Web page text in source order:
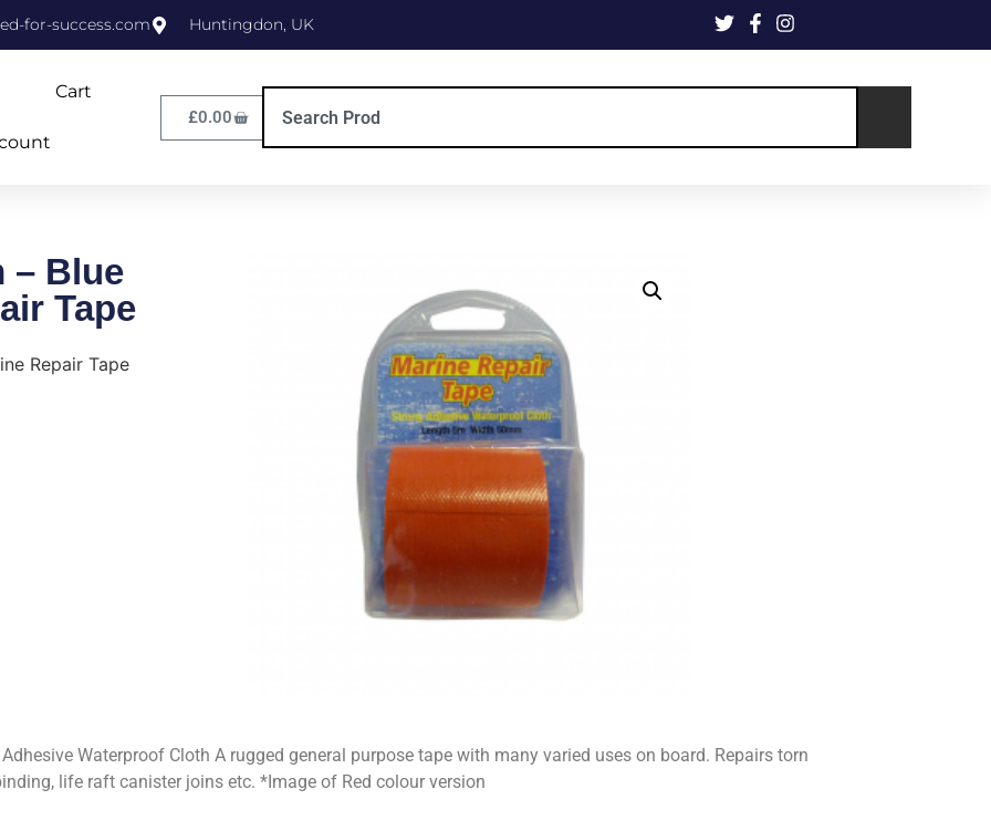
for-success.com Huntingdon, UK
Cart
£0.00
– Blue
Tape
Repair Tape
Waterproof Cloth A rugged general purpose tape with many varied uses on board. Repairs torn
life raft canister joins etc. *Image of Red colour version